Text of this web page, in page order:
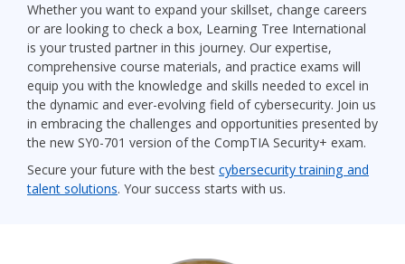
Whether you want to expand your skillset, change careers
or are looking to check a box, Learning Tree International
is your trusted partner in this journey. Our expertise,
comprehensive course materials, and practice exams will
equip you with the knowledge and skills needed to excel in
the dynamic and ever-evolving field of cybersecurity. Join us
in embracing the challenges and opportunities presented by
the new SY0-701 version of the CompTIA Security+ exam.
Secure your future with the best cybersecurity training and
talent solutions. Your success starts with us.